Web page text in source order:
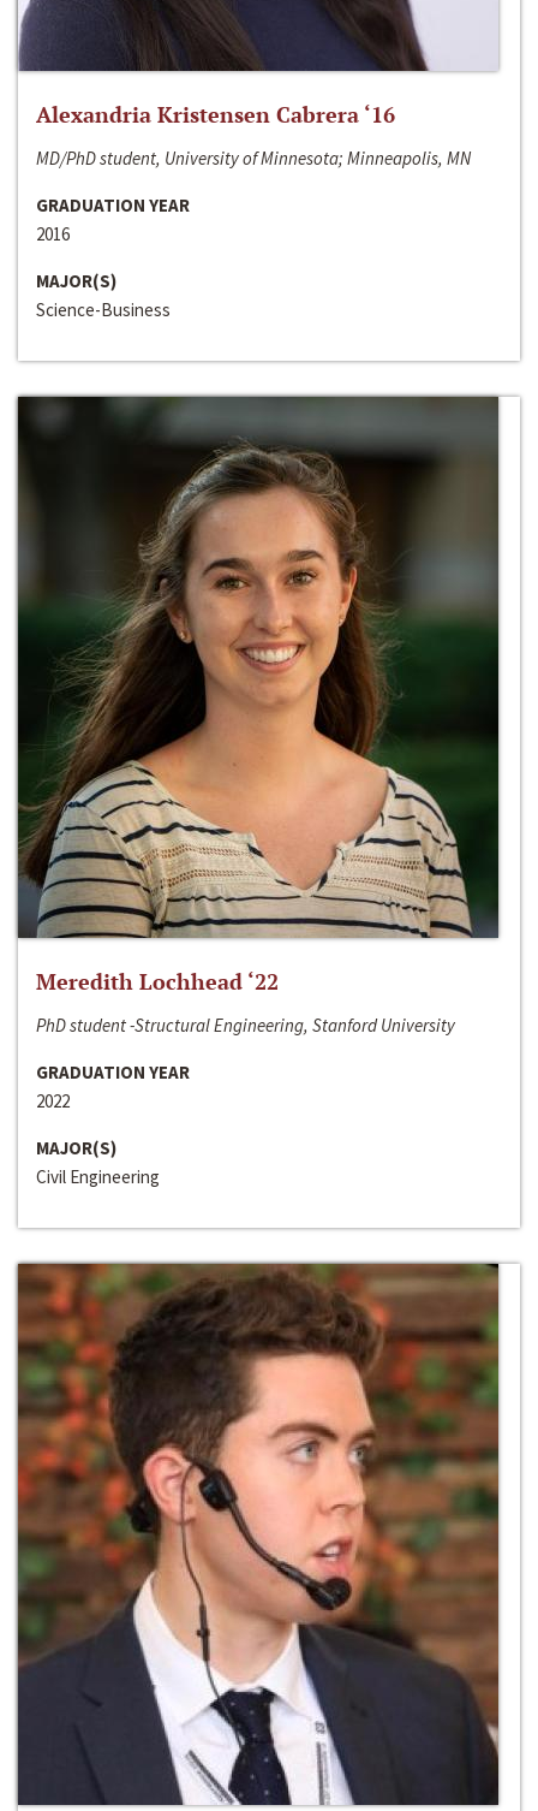
Alexandria Kristensen Cabrera ‘16
MD/PhD student, University of Minnesota; Minneapolis, MN
GRADUATION YEAR
2016
MAJOR(S)
Science-Business
Meredith Lochhead ‘22
PhD student -Structural Engineering, Stanford University
GRADUATION YEAR
2022
MAJOR(S)
Civil Engineering